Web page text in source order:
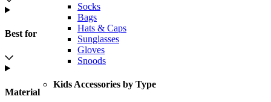
Socks
Bags
Hats & Caps
Sunglasses
Gloves
Snoods
Kids Accessories by Type
Best for
Material